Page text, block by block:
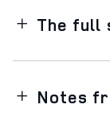
The full
Notes